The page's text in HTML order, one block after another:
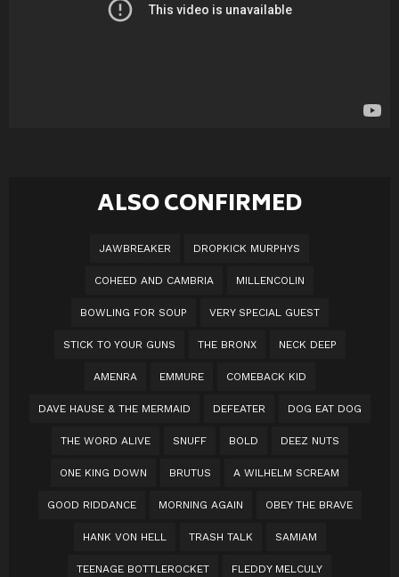
ALSO CONFIRMED
JAWBREAKER DROPKICK MURPHYS
COHEED AND CAMBRIA MILLENCOLIN
BOWLING FOR SOUP VERY SPECIAL GUEST
STICK TO YOUR GUNS THE BRONX NECK DEEP
AMENRA EMMURE COMEBACK KID
DAVE HAUSE & THE MERMAID DEFEATER DOG EAT DOG
THE WORD ALIVE SNUFF BOLD DEEZ NUTS
ONE KING DOWN BRUTUS A WILHELM SCREAM
GOOD RIDDANCE MORNING AGAIN OBEY THE BRAVE
HANK VON HELL TRASH TALK SAMIAM
TEENAGE BOTTLEROCKET FLEDDY MELCULY